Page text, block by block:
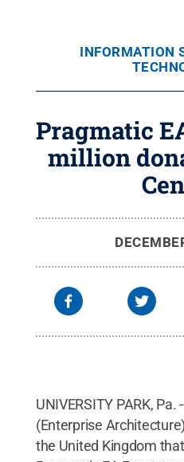
INFORMATION
Pragmatic
million
UNIVERSITY PARK, Pa.
(Enterprise
the United Kingdom